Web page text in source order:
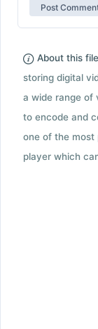
About this
storing digital
a wide range of
to encode and
one of the most
player which